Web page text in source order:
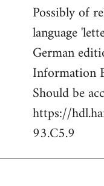
Possibly of
language
German
Information
Should be
https://
93.C5.9